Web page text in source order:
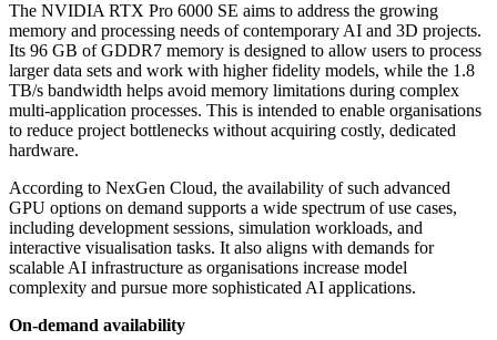
The NVIDIA RTX Pro 6000 SE aims to address the growing
memory and processing needs of contemporary AI and 3D projects.
Its 96 GB of GDDR7 memory is designed to allow users to process
larger data sets and work with higher fidelity models, while the 1.8
TB/s bandwidth helps avoid memory limitations during complex
multi-application processes. This is intended to enable organisations
to reduce project bottlenecks without acquiring costly, dedicated
hardware.
According to NexGen Cloud, the availability of such advanced
GPU options on demand supports a wide spectrum of use cases,
including development sessions, simulation workloads, and
interactive visualisation tasks. It also aligns with demands for
scalable AI infrastructure as organisations increase model
complexity and pursue more sophisticated AI applications.
On-demand availability